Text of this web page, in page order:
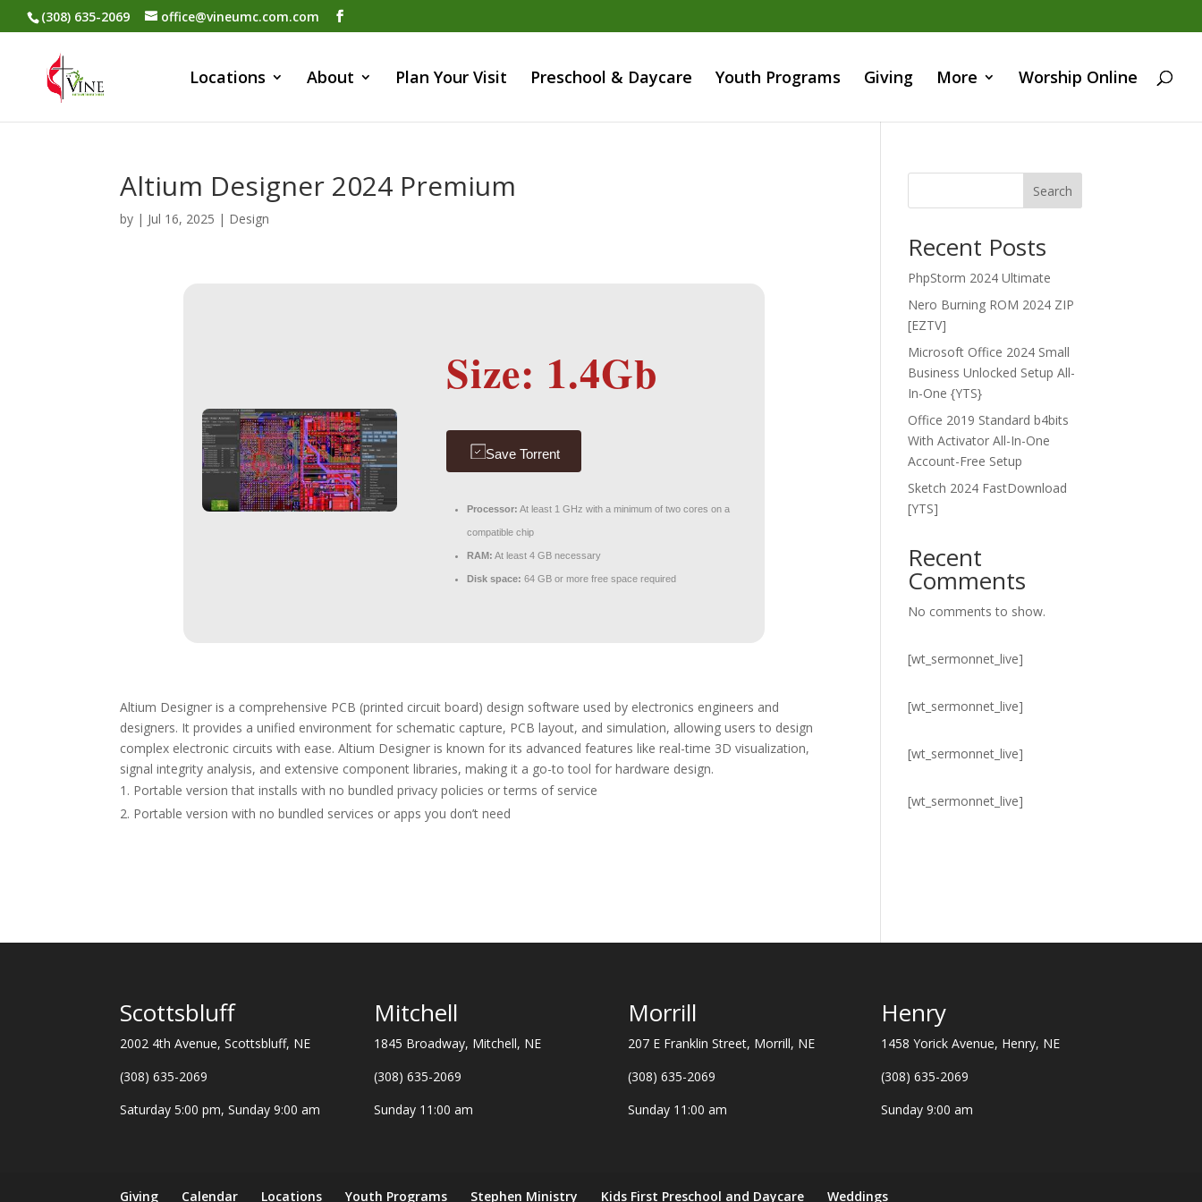
(308) 635-2069 office@vineumc.com.com
Locations About Plan Your Visit Preschool & Daycare Youth Programs Giving More Worship Online
Altium Designer 2024 Premium
by | Jul 16, 2025 | Design
Size: 1.4Gb
Save Torrent
Processor: At least 1 GHz with a minimum of two cores on a
compatible chip
RAM: At least 4 GB necessary
Disk space: 64 GB or more free space required
Altium Designer is a comprehensive PCB (printed circuit board) design software used by electronics engineers and
designers. It provides a unified environment for schematic capture, PCB layout, and simulation, allowing users to design
complex electronic circuits with ease. Altium Designer is known for its advanced features like real-time 3D visualization,
signal integrity analysis, and extensive component libraries, making it a go-to tool for hardware design.
Portable version that installs with no bundled privacy policies or terms of service
Portable version with no bundled services or apps you don’t need
Search
Recent Posts
PhpStorm 2024 Ultimate
Nero Burning ROM 2024 ZIP
[EZTV]
Microsoft Office 2024 Small
Business Unlocked Setup All-
In-One {YTS}
Office 2019 Standard b4bits
With Activator All-In-One
Account-Free Setup
Sketch 2024 FastDownload
[YTS]
Recent
Comments
No comments to show.
[wt_sermonnet_live]
[wt_sermonnet_live]
[wt_sermonnet_live]
[wt_sermonnet_live]
Scottsbluff
2002 4th Avenue, Scottsbluff, NE
(308) 635-2069
Saturday 5:00 pm, Sunday 9:00 am
Mitchell
1845 Broadway, Mitchell, NE
(308) 635-2069
Sunday 11:00 am
Morrill
207 E Franklin Street, Morrill, NE
(308) 635-2069
Sunday 11:00 am
Henry
1458 Yorick Avenue, Henry, NE
(308) 635-2069
Sunday 9:00 am
Giving Calendar Locations Youth Programs Stephen Ministry Kids First Preschool and Daycare Weddings